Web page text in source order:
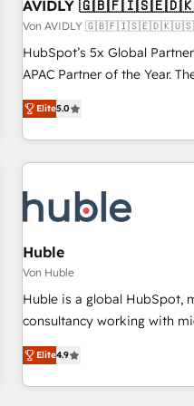
AVIDLY
Von AVIDLY
HubSpot’s 5x Global
APAC Partner of the Year.
fully accredited HubSpot Solutions
HubSpot projects delivered
EMEA, APAC and NAM, we
programmes and
automation, we turn
scale. 🏆 HubSpot’s CEO called us “the partner of the
future.” Others agree it is
measurable impact.
Elite5.0
Huble
Von Huble
Huble is a global HubSpot,
consultancy working with
businesses. We go beyond implementation, shaping the
strategy, processes, and
genuine growth engine. Named HubSpot's Global Partner of
Elite4.9